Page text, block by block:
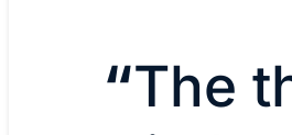
“The